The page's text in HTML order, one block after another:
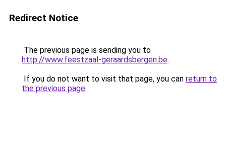
Redirect Notice
The previous page is sending you to
http://www.feestzaal-geraardsbergen.be.
If you do not want to visit that page, you can return to
the previous page.